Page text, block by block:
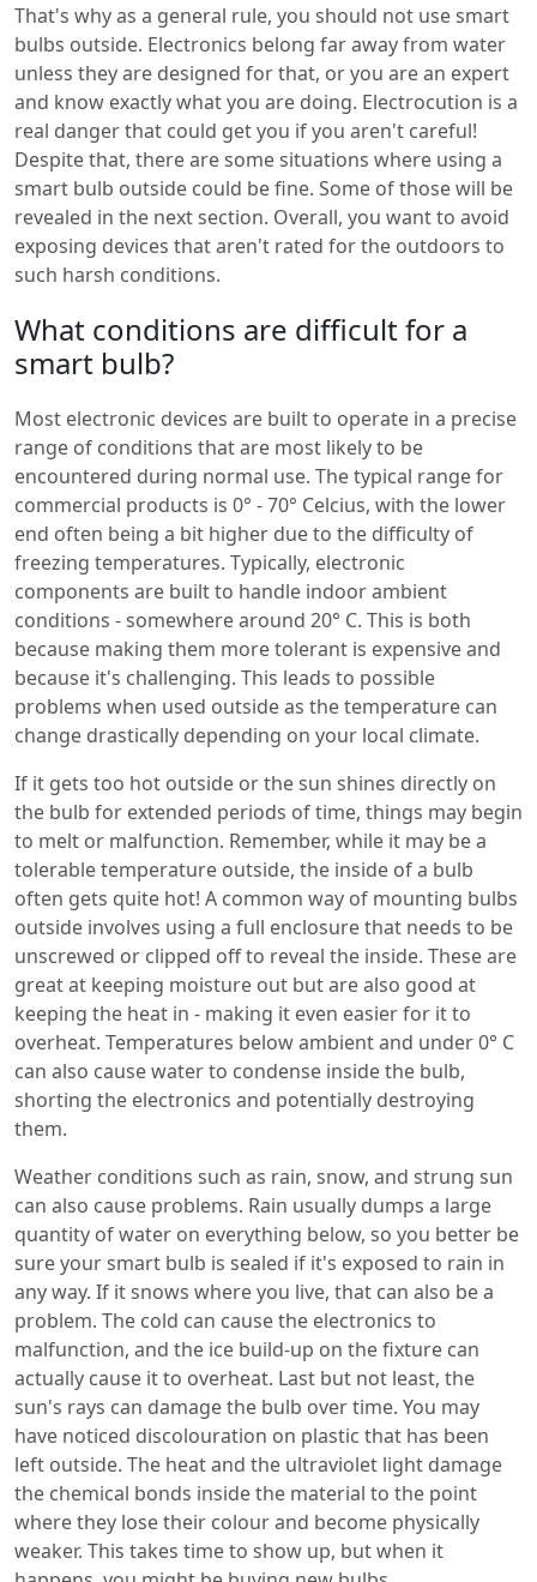
That's why as a general rule, you should not use smart
bulbs outside. Electronics belong far away from water
unless they are designed for that, or you are an expert
and know exactly what you are doing. Electrocution is a
real danger that could get you if you aren't careful!
Despite that, there are some situations where using a
smart bulb outside could be fine. Some of those will be
revealed in the next section. Overall, you want to avoid
exposing devices that aren't rated for the outdoors to
such harsh conditions.
What conditions are difficult for a
smart bulb?
Most electronic devices are built to operate in a precise
range of conditions that are most likely to be
encountered during normal use. The typical range for
commercial products is 0° - 70° Celcius, with the lower
end often being a bit higher due to the difficulty of
freezing temperatures. Typically, electronic
components are built to handle indoor ambient
conditions - somewhere around 20° C. This is both
because making them more tolerant is expensive and
because it's challenging. This leads to possible
problems when used outside as the temperature can
change drastically depending on your local climate.
If it gets too hot outside or the sun shines directly on
the bulb for extended periods of time, things may begin
to melt or malfunction. Remember, while it may be a
tolerable temperature outside, the inside of a bulb
often gets quite hot! A common way of mounting bulbs
outside involves using a full enclosure that needs to be
unscrewed or clipped off to reveal the inside. These are
great at keeping moisture out but are also good at
keeping the heat in - making it even easier for it to
overheat. Temperatures below ambient and under 0° C
can also cause water to condense inside the bulb,
shorting the electronics and potentially destroying
them.
Weather conditions such as rain, snow, and strung sun
can also cause problems. Rain usually dumps a large
quantity of water on everything below, so you better be
sure your smart bulb is sealed if it's exposed to rain in
any way. If it snows where you live, that can also be a
problem. The cold can cause the electronics to
malfunction, and the ice build-up on the fixture can
actually cause it to overheat. Last but not least, the
sun's rays can damage the bulb over time. You may
have noticed discolouration on plastic that has been
left outside. The heat and the ultraviolet light damage
the chemical bonds inside the material to the point
where they lose their colour and become physically
weaker. This takes time to show up, but when it